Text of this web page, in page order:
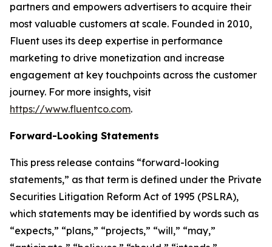
partners and empowers advertisers to acquire their
most valuable customers at scale. Founded in 2010,
Fluent uses its deep expertise in performance
marketing to drive monetization and increase
engagement at key touchpoints across the customer
journey. For more insights, visit
https://www.fluentco.com.
Forward-Looking Statements
This press release contains “forward-looking
statements,” as that term is defined under the Private
Securities Litigation Reform Act of 1995 (PSLRA),
which statements may be identified by words such as
“expects,” “plans,” “projects,” “will,” “may,”